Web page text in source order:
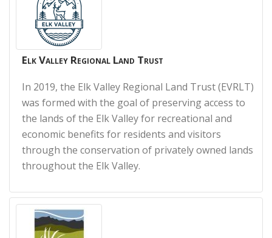
Elk Valley Regional Land Trust
In 2019, the Elk Valley Regional Land Trust (EVRLT)
was formed with the goal of preserving access to
the lands of the Elk Valley for recreational and
economic benefits for residents and visitors
through the conservation of privately owned lands
throughout the Elk Valley.